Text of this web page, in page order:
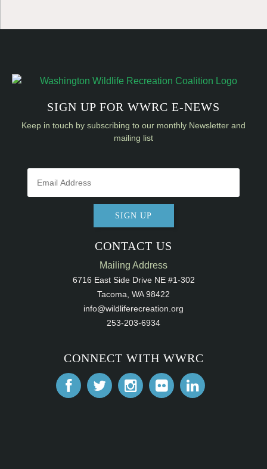
SIGN UP FOR WWRC E-NEWS
Keep in touch by subscribing to our monthly Newsletter and
mailing list
SIGN UP
CONTACT US
Mailing Address
6716 East Side Drive NE #1-302
Tacoma, WA 98422
info@wildliferecreation.org
253-203-6934
CONNECT WITH WWRC